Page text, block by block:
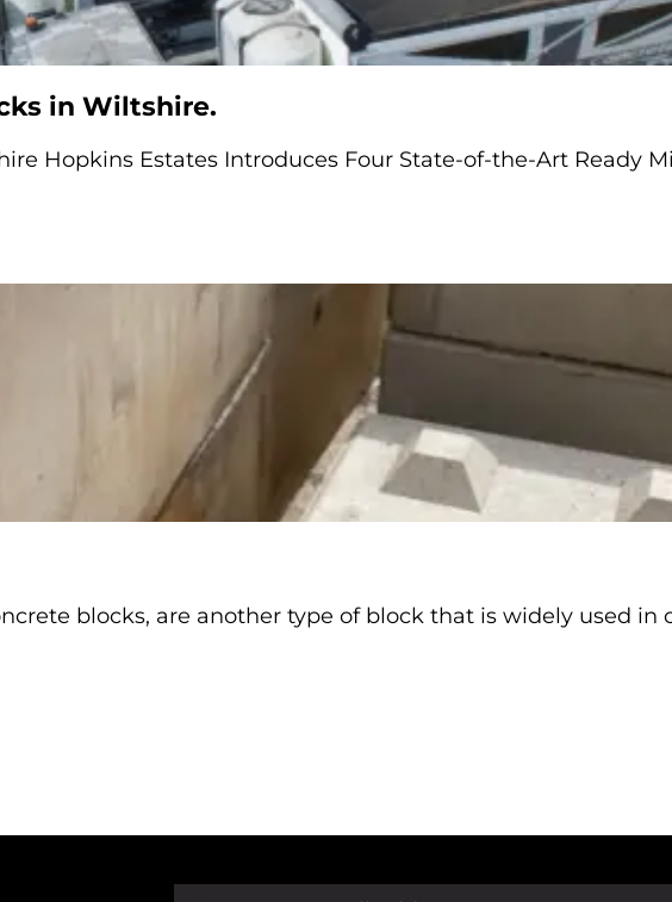
in Wiltshire.
Hopkins Estates Introduces Four State-of-the-Art Ready
blocks, are another type of block that is widely used in